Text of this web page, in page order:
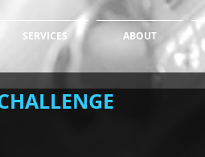
SERVICES ABOUT